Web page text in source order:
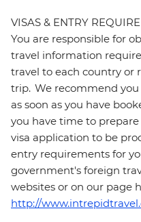
VISAS & ENTRY
You are responsible for
travel information
travel to each country or
trip. We recommend
as soon as you have
you have time to
visa application to be
entry requirements for
government's foreign
websites or on our page
http://